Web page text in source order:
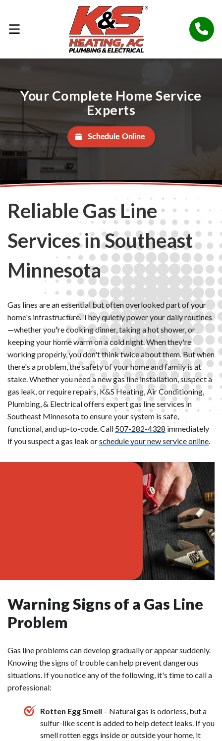
Your Complete Home Service
Experts
Schedule Online
Reliable Gas Line
Services in Southeast
Minnesota
Gas lines are an essential but often overlooked part of your
home's infrastructure. They quietly power your daily routines
—whether you're cooking dinner, taking a hot shower, or
keeping your home warm on a cold night. When they're
working properly, you don't think twice about them. But when
there's a problem, the safety of your home and family is at
stake. Whether you need a new gas line installation, suspect a
gas leak, or require repairs, K&S Heating, Air Conditioning,
Plumbing, & Electrical offers expert gas line services in
Southeast Minnesota to ensure your system is safe,
functional, and up-to-code. Call 507-282-4328 immediately
if you suspect a gas leak orschedule your new service online.
Warning Signs of a Gas Line
Problem
Gas line problems can develop gradually or appear suddenly.
Knowing the signs of trouble can help prevent dangerous
situations. If you notice any of the following, it's time to call a
professional:
Rotten Egg Smell – Natural gas is odorless, but a
sulfur-like scent is added to help detect leaks. If you
smell rotten eggs inside or outside your home, it